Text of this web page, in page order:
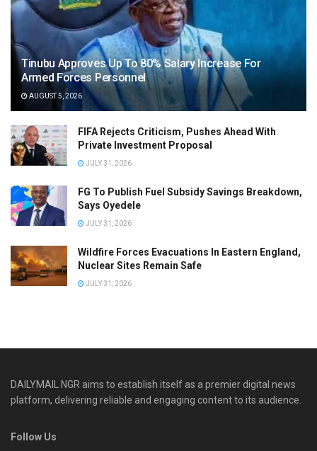
Tinubu Approves Up To 80% Salary Increase For
Armed Forces Personnel
AUGUST 5, 2026
FIFA Rejects Criticism, Pushes Ahead With
Private Investment Proposal
JULY 31, 2026
FG To Publish Fuel Subsidy Savings Breakdown,
Says Oyedele
JULY 31, 2026
Wildfire Forces Evacuations In Eastern England,
Nuclear Sites Remain Safe
JULY 31, 2026
DAILYMAIL NGR aims to establish itself as a premier digital news
platform, delivering reliable and engaging content to its audience.
Follow Us